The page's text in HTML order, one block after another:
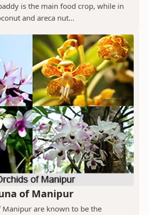
is the main food crop, while in
and areca nut...
of Manipur
Manipur are known to be the